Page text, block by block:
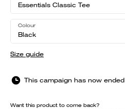
Essentials Classic Tee
Colour
Black
Size guide
This campaign has now ended
Want this product to come back?